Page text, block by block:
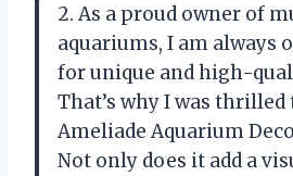
2. As a proud owner of
aquariums, I am always
for unique and high-
That’s why I was
Ameliade Aquarium
Not only does it add a